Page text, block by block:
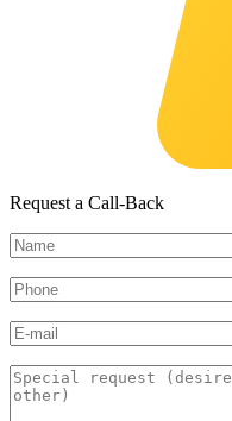
Request a Call-Back